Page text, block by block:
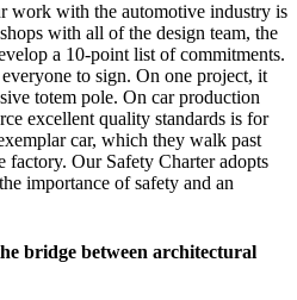
work with the automotive industry is
with all of the design team, the
a 10-point list of commitments.
to sign. On one project, it
totem pole. On car production
excellent quality standards is for
car, which they walk past
Our Safety Charter adopts
importance of safety and an
bridge between architectural